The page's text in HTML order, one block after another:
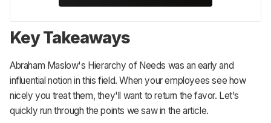
Key Takeaways
Abraham Maslow's Hierarchy of Needs was an early and
influential notion in this field. When your employees see how
nicely you treat them, they'll want to return the favor. Let’s
quickly run through the points we saw in the article.